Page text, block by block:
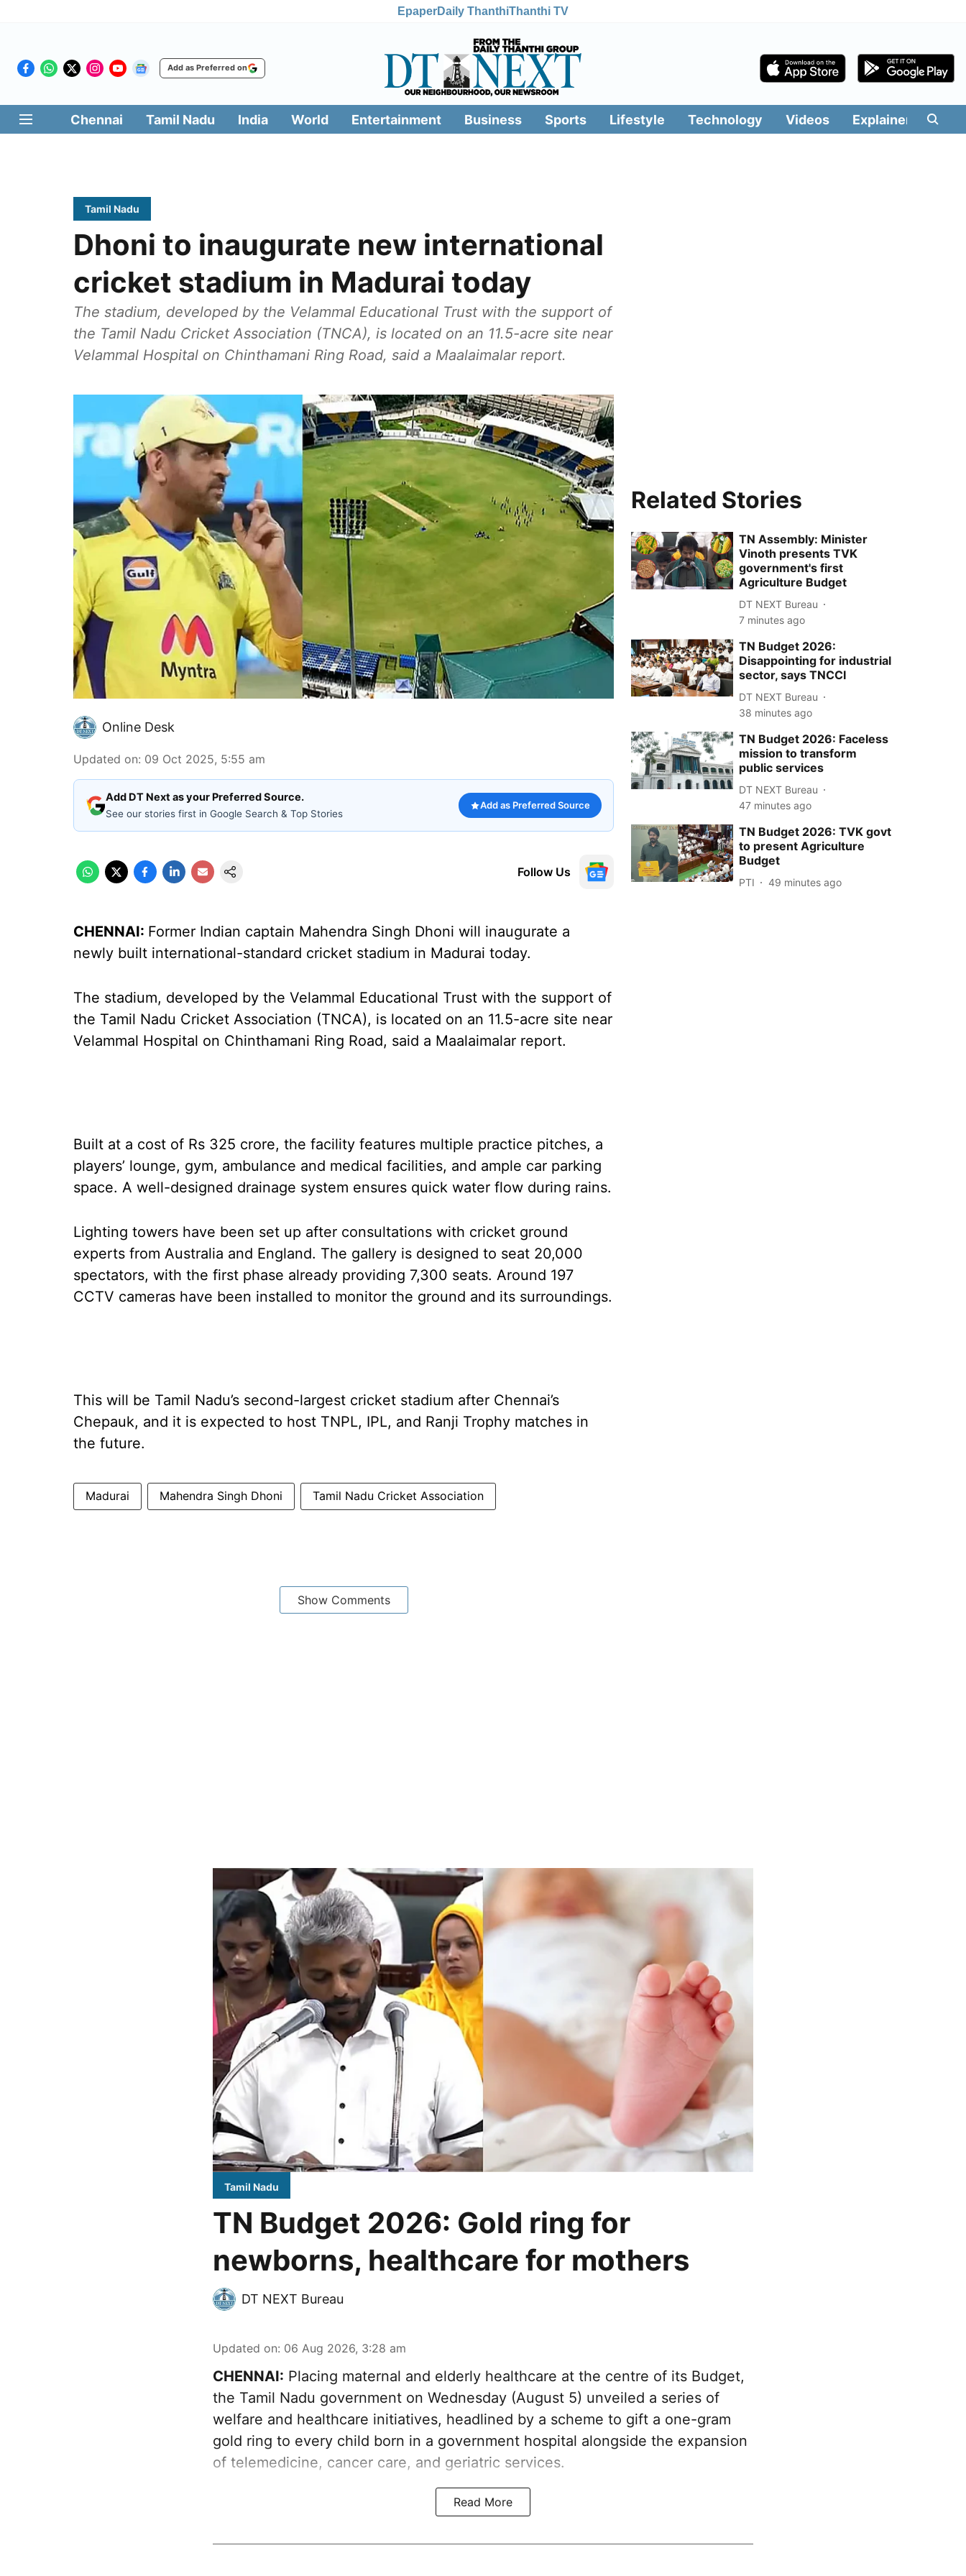
EpaperDaily ThanthiThanthi TV
Add as Preferred on
Chennai Tamil Nadu India World Entertainment Business Sports Lifestyle Technology Videos Explainers
Tamil Nadu
Dhoni to inaugurate new international
cricket stadium in Madurai today
The stadium, developed by the Velammal Educational Trust with the support of
the Tamil Nadu Cricket Association (TNCA), is located on an 11.5-acre site near
Velammal Hospital on Chinthamani Ring Road, said a Maalaimalar report.
Online Desk
Updated on: 09 Oct 2025, 5:55 am
Add DT Next as your Preferred Source.
See our stories first in Google Search & Top Stories
Add as Preferred Source
Follow Us
CHENNAI: Former Indian captain Mahendra Singh Dhoni will inaugurate a
newly built international-standard cricket stadium in Madurai today.
The stadium, developed by the Velammal Educational Trust with the support of
the Tamil Nadu Cricket Association (TNCA), is located on an 11.5-acre site near
Velammal Hospital on Chinthamani Ring Road, said a Maalaimalar report.
Built at a cost of Rs 325 crore, the facility features multiple practice pitches, a
players’ lounge, gym, ambulance and medical facilities, and ample car parking
space. A well-designed drainage system ensures quick water flow during rains.
Lighting towers have been set up after consultations with cricket ground
experts from Australia and England. The gallery is designed to seat 20,000
spectators, with the first phase already providing 7,300 seats. Around 197
CCTV cameras have been installed to monitor the ground and its surroundings.
This will be Tamil Nadu’s second-largest cricket stadium after Chennai’s
Chepauk, and it is expected to host TNPL, IPL, and Ranji Trophy matches in
the future.
Madurai Mahendra Singh Dhoni Tamil Nadu Cricket Association
Show Comments
Related Stories
TN Assembly: Minister
Vinoth presents TVK
government's first
Agriculture Budget
DT NEXT Bureau
7 minutes ago
TN Budget 2026:
Disappointing for industrial
sector, says TNCCI
DT NEXT Bureau
38 minutes ago
TN Budget 2026: Faceless
mission to transform
public services
DT NEXT Bureau
47 minutes ago
TN Budget 2026: TVK govt
to present Agriculture
Budget
PTI 49 minutes ago
Tamil Nadu
TN Budget 2026: Gold ring for
newborns, healthcare for mothers
DT NEXT Bureau
Updated on: 06 Aug 2026, 3:28 am
CHENNAI: Placing maternal and elderly healthcare at the centre of its Budget,
the Tamil Nadu government on Wednesday (August 5) unveiled a series of
welfare and healthcare initiatives, headlined by a scheme to gift a one-gram
gold ring to every child born in a government hospital alongside the expansion
of telemedicine, cancer care, and geriatric services.
Read More